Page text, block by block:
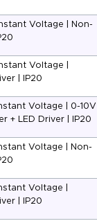
Voltage | Non-
Voltage |
| IP20
Voltage | 0-10V
+ LED Driver | IP20
Voltage | Non-
Voltage |
| IP20